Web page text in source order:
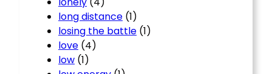
long distance (1)
losing the battle (1)
love (4)
low (1)